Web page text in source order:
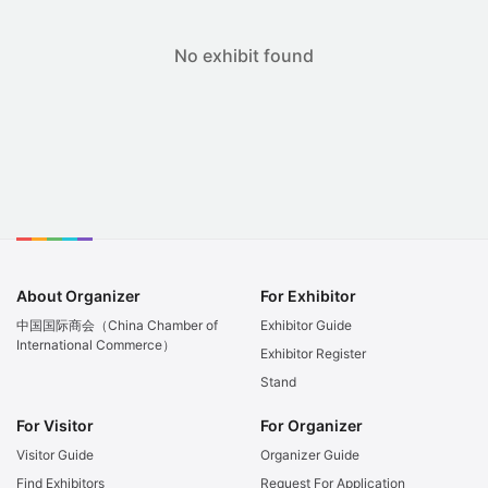
No exhibit found
About Organizer
中国国际商会（China Chamber of
International Commerce）
For Exhibitor
Exhibitor Guide
Exhibitor Register
Stand
For Visitor
Visitor Guide
Find Exhibitors
For Organizer
Organizer Guide
Request For Application